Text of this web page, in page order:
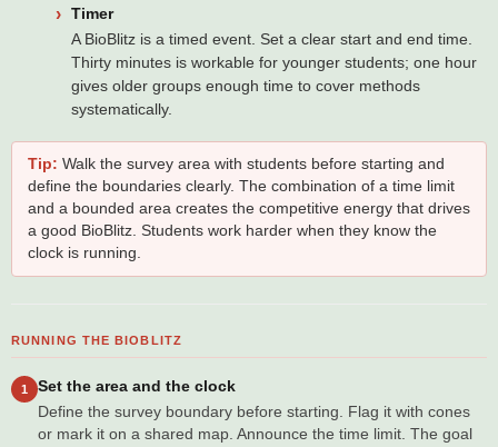
Timer
A BioBlitz is a timed event. Set a clear start and end time.
Thirty minutes is workable for younger students; one hour
gives older groups enough time to cover methods
systematically.
Tip: Walk the survey area with students before starting and
define the boundaries clearly. The combination of a time limit
and a bounded area creates the competitive energy that drives
a good BioBlitz. Students work harder when they know the
clock is running.
RUNNING THE BIOBLITZ
1 Set the area and the clock
Define the survey boundary before starting. Flag it with cones
or mark it on a shared map. Announce the time limit. The goal